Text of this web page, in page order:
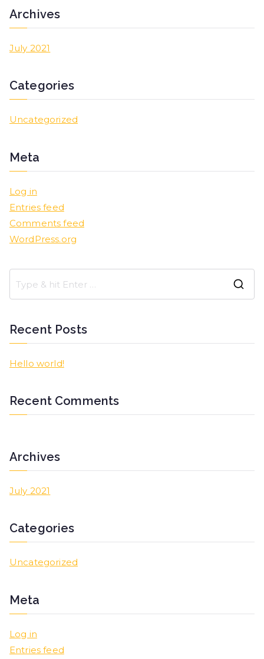
Archives
July 2021
Categories
Uncategorized
Meta
Log in
Entries feed
Comments feed
WordPress.org
Recent Posts
Hello world!
Recent Comments
Archives
July 2021
Categories
Uncategorized
Meta
Log in
Entries feed